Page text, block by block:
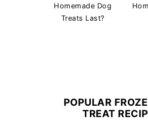
Homemade Dog
Treats Last?
POPULAR
TREAT